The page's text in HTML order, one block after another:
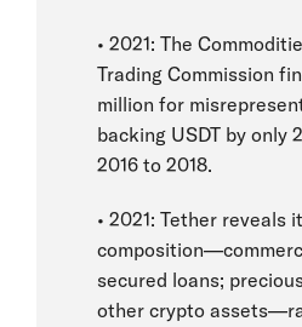
• 2021: The
Trading Commission
million for
backing USDT by only
2016 to 2018.
• 2021: Tether reveals
secured loans;
other crypto